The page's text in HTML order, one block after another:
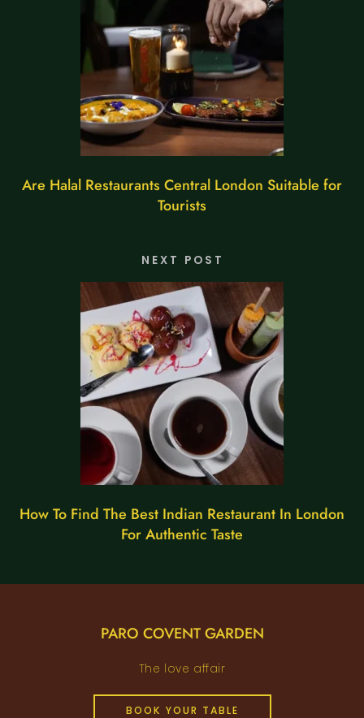
Are Halal Restaurants Central London Suitable for
Tourists
NEXT POST
How To Find The Best Indian Restaurant In London
For Authentic Taste
PARO COVENT GARDEN
The love affair
BOOK YOUR TABLE